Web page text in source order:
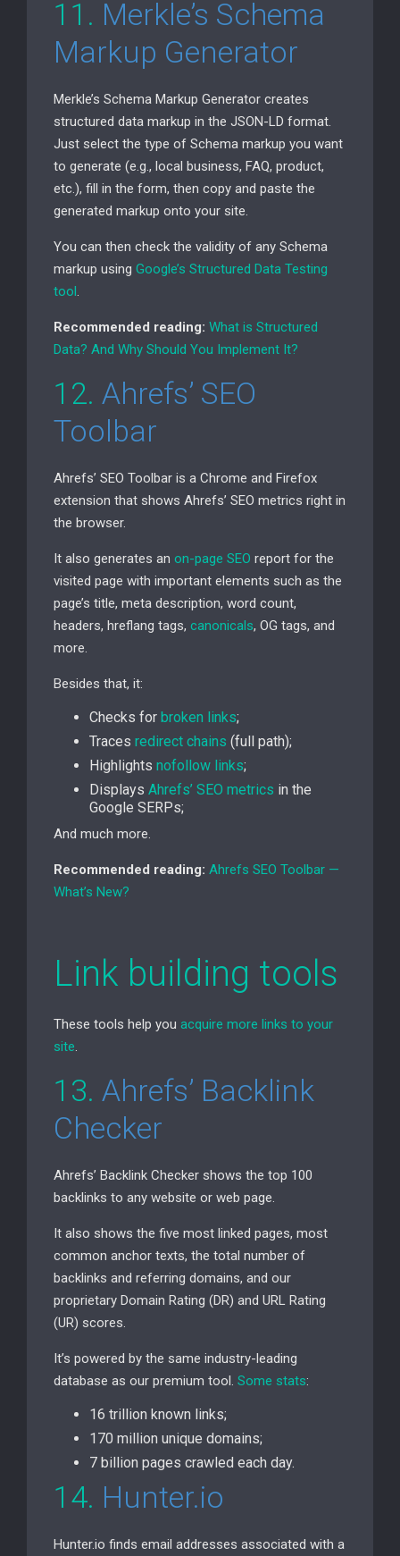
11. Merkle’s Schema
Markup Generator
Merkle’s Schema Markup Generator creates
structured data markup in the JSON-LD format.
Just select the type of Schema markup you want
to generate (e.g., local business, FAQ, product,
etc.), fill in the form, then copy and paste the
generated markup onto your site.
You can then check the validity of any Schema
markup using Google’s Structured Data Testing
tool.
Recommended reading: What is Structured
Data? And Why Should You Implement It?
12. Ahrefs’ SEO
Toolbar
Ahrefs’ SEO Toolbar is a Chrome and Firefox
extension that shows Ahrefs’ SEO metrics right in
the browser.
It also generates an on-page SEO report for the
visited page with important elements such as the
page’s title, meta description, word count,
headers, hreflang tags, canonicals, OG tags, and
more.
Besides that, it:
Checks for broken links;
Traces redirect chains (full path);
Highlights nofollow links;
Displays Ahrefs’ SEO metrics in the
Google SERPs;
And much more.
Recommended reading: Ahrefs SEO Toolbar —
What’s New?
Link building tools
These tools help you acquire more links to your
site.
13. Ahrefs’ Backlink
Checker
Ahrefs’ Backlink Checker shows the top 100
backlinks to any website or web page.
It also shows the five most linked pages, most
common anchor texts, the total number of
backlinks and referring domains, and our
proprietary Domain Rating (DR) and URL Rating
(UR) scores.
It’s powered by the same industry-leading
database as our premium tool. Some stats:
16 trillion known links;
170 million unique domains;
7 billion pages crawled each day.
14. Hunter.io
Hunter.io finds email addresses associated with a